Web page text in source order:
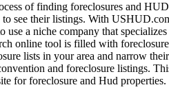
of finding foreclosures and
to see their listings. With
a niche company that
online tool is filled with
lists in your area and narrow
and foreclosure listings.
for foreclosure and Hud